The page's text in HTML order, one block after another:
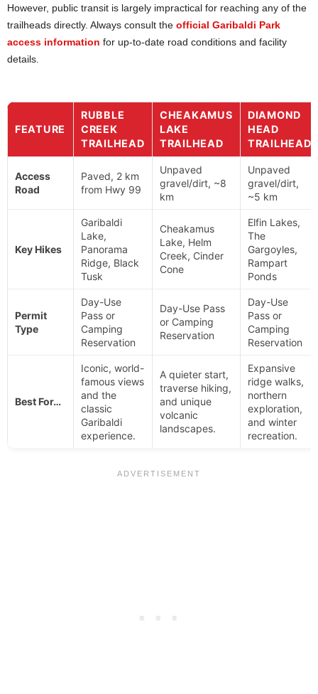
However, public transit is largely impractical for reaching any of the
trailheads directly. Always consult the official Garibaldi Park
access information for up-to-date road conditions and facility
details.
FEATURE
RUBBLE
CREEK
TRAILHEAD
CHEAKAMUS
LAKE
TRAILHEAD
DIAMOND
HEAD
TRAILHEAD
Access
Road
Paved, 2 km
from Hwy 99
Unpaved
gravel/dirt, ~8
km
Unpaved
gravel/dirt,
~5 km
Key Hikes
Garibaldi
Lake,
Panorama
Ridge, Black
Tusk
Cheakamus
Lake, Helm
Creek, Cinder
Cone
Elfin Lakes,
The
Gargoyles,
Rampart
Ponds
Permit
Type
Day-Use
Pass or
Camping
Reservation
Day-Use Pass
or Camping
Reservation
Day-Use
Pass or
Camping
Reservation
Best For…
Iconic, world-
famous views
and the
classic
Garibaldi
experience.
A quieter start,
traverse hiking,
and unique
volcanic
landscapes.
Expansive
ridge walks,
northern
exploration,
and winter
recreation.